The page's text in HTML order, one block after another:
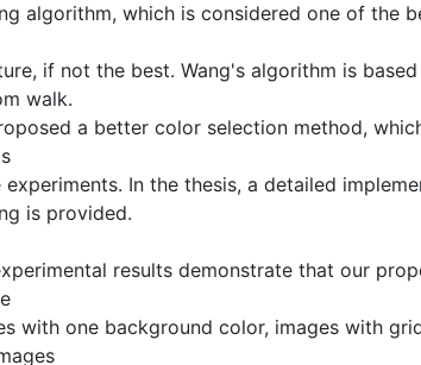
algorithm, which is considered one of the
if not the best. Wang's algorithm is
walk.
a better color selection method,
experiments. In the thesis, a detailed
is provided.
results demonstrate that our
with one background color, images with